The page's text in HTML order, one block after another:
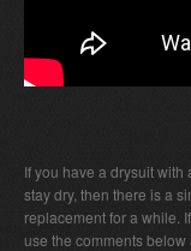
If you have a drysuit
stay dry, then there is a
replacement for a while.
use the comments below